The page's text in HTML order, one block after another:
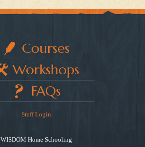
Courses
Workshops
FAQs
Staff Login
WISDOM Home Schooling